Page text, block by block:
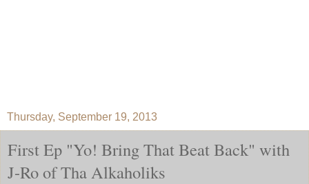
Thursday, September 19, 2013
First Ep "Yo! Bring That Beat Back" with
J-Ro of Tha Alkaholiks